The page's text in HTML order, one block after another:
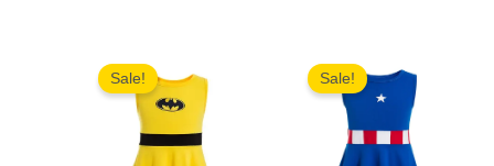
Sale! Sale!